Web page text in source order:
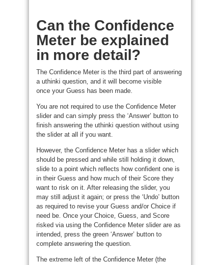
Can the Confidence
Meter be explained
in more detail?
The Confidence Meter is the third part of answering
a uthinki question, and it will become visible
once your Guess has been made.
You are not required to use the Confidence Meter
slider and can simply press the ‘Answer’ button to
finish answering the uthinki question without using
the slider at all if you want.
However, the Confidence Meter has a slider which
should be pressed and while still holding it down,
slide to a point which reflects how confident one is
in their Guess and how much of their Score they
want to risk on it. After releasing the slider, you
may still adjust it again; or press the ‘Undo’ button
as required to revise your Guess and/or Choice if
need be. Once your Choice, Guess, and Score
risked via using the Confidence Meter slider are as
intended, press the green ‘Answer’ button to
complete answering the question.
The extreme left of the Confidence Meter (the